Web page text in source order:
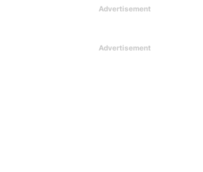
Advertisement
Advertisement